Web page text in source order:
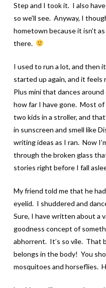
Step and I took it. I also
so we’ll see. Anyway, I
hometown because it isn’t
there.
I used to run a lot, and then
started up again, and it feels
Plus mini that dances around
how far I have gone. Most of
two kids in a stroller, and
in sunscreen and smell like
writing ideas as I ran. Now
through the broken glass
stories right before I fall
My friend told me that he
eyelid. I shuddered and
Sure, I have written about a
goodness concept of
abhorrent. It’s so vile. That
belongs in the body! You
mosquitoes and horseflies.